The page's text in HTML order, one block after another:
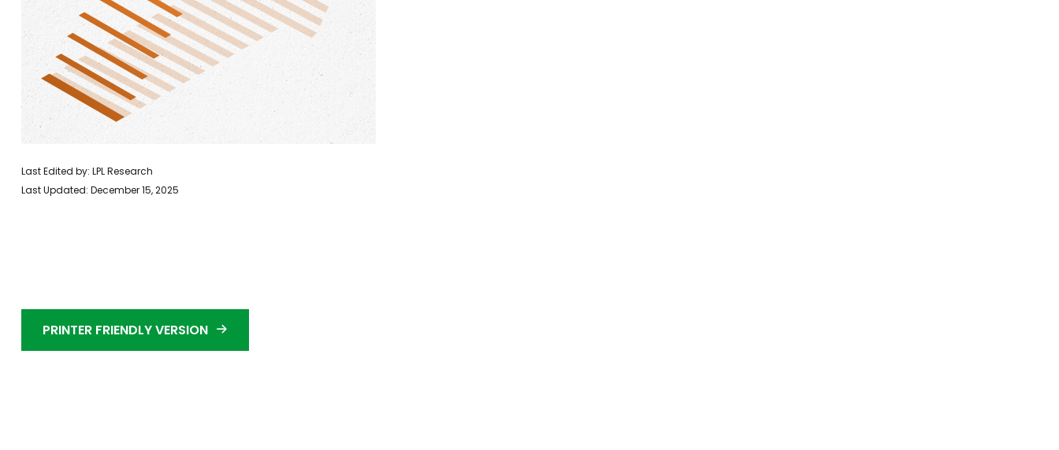
Last Edited by: LPL Research
Last Updated: December 15, 2025
PRINTER FRIENDLY VERSION